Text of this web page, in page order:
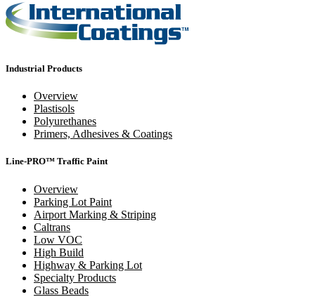
Industrial Products
Overview
Plastisols
Polyurethanes
Primers, Adhesives & Coatings
Line-PRO™ Traffic Paint
Overview
Parking Lot Paint
Airport Marking & Striping
Caltrans
Low VOC
High Build
Highway & Parking Lot
Specialty Products
Glass Beads